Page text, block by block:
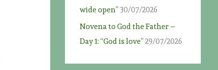
wide open” 30/07/2026
Novena to God the Father –
Day 1: “God is love” 29/07/2026